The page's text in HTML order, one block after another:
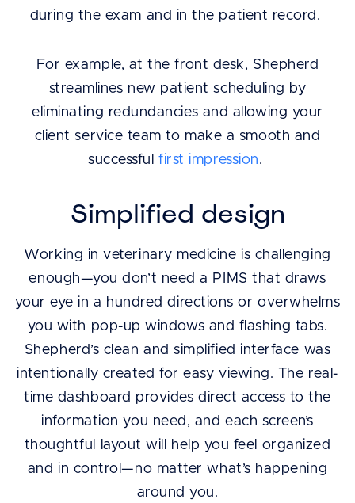
during the exam and in the patient record.
For example, at the front desk, Shepherd
streamlines new patient scheduling by
eliminating redundancies and allowing your
client service team to make a smooth and
successfulfirst impression.
Simplified design
Working in veterinary medicine is challenging
enough—you don’t need a PIMS that draws
your eye in a hundred directions or overwhelms
you with pop-up windows and flashing tabs.
Shepherd’s clean and simplified interface was
intentionally created for easy viewing. The real-
time dashboard provides direct access to the
information you need, and each screen’s
thoughtful layout will help you feel organized
and in control—no matter what’s happening
around you.